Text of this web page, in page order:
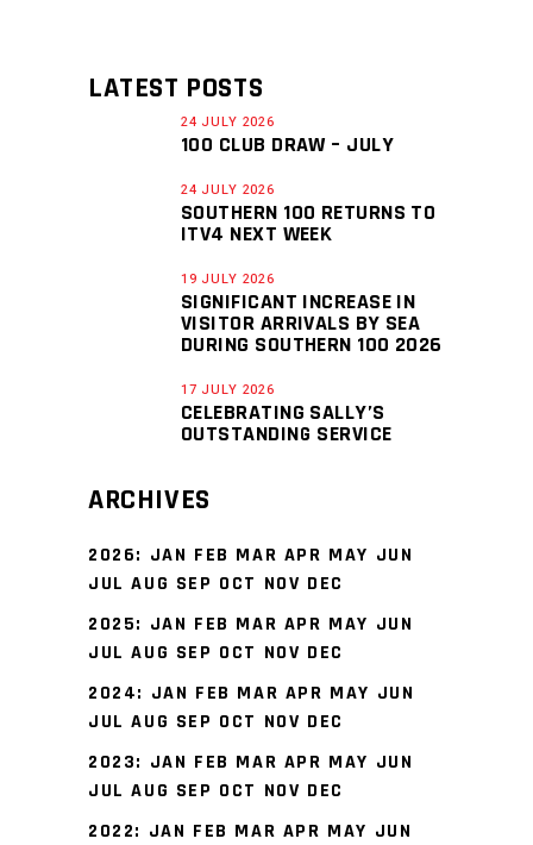
LATEST POSTS
24 JULY 2026
100 CLUB DRAW – JULY
24 JULY 2026
SOUTHERN 100 RETURNS TO
ITV4 NEXT WEEK
19 JULY 2026
SIGNIFICANT INCREASE IN
VISITOR ARRIVALS BY SEA
DURING SOUTHERN 100 2026
17 JULY 2026
CELEBRATING SALLY’S
OUTSTANDING SERVICE
ARCHIVES
2026: JAN FEB MAR APR MAY JUN
JUL AUG SEP OCT NOV DEC
2025: JAN FEB MAR APR MAY JUN
JUL AUG SEP OCT NOV DEC
2024: JAN FEB MAR APR MAY JUN
JUL AUG SEP OCT NOV DEC
2023: JAN FEB MAR APR MAY JUN
JUL AUG SEP OCT NOV DEC
2022: JAN FEB MAR APR MAY JUN